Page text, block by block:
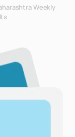
Weekly